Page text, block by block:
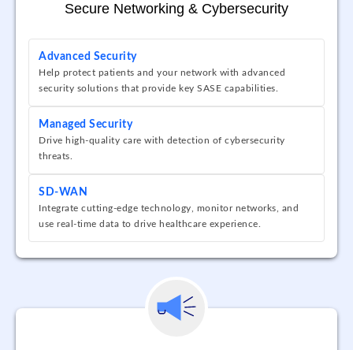
Secure Networking & Cybersecurity
Advanced Security
Help protect patients and your network with advanced
security solutions that provide key SASE capabilities.
Managed Security
Drive high-quality care with detection of cybersecurity
threats.
SD-WAN
Integrate cutting-edge technology, monitor networks, and
use real-time data to drive healthcare experience.